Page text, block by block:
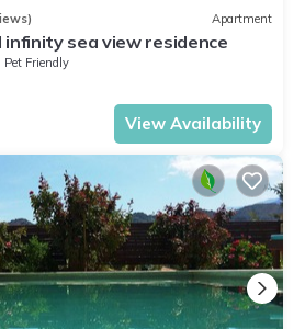
Apartment
infinity sea view residence
Pet Friendly
View Availability